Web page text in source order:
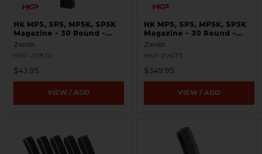
HK MP5, SP5, MP5K, SP5K
Magazine - 30 Round -
9mm - Supersonic Boom
Zenith
HKP-20830
$43.95
VIEW / ADD
HK MP5, SP5, MP5K, SP5K
Magazine - 30 Round -
9mm - Bundle of 10
Zenith
HKP-20673
$349.95
VIEW / ADD